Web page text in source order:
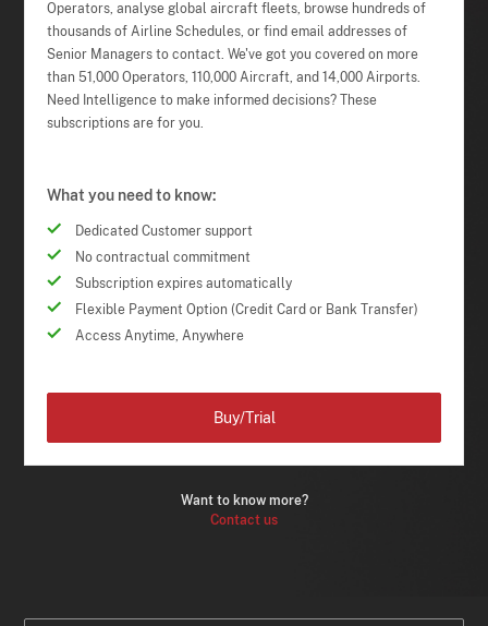
Operators, analyse global aircraft fleets, browse hundreds of
thousands of Airline Schedules, or find email addresses of
Senior Managers to contact. We've got you covered on more
than 51,000 Operators, 110,000 Aircraft, and 14,000 Airports.
Need Intelligence to make informed decisions? These
subscriptions are for you.
What you need to know:
Dedicated Customer support
No contractual commitment
Subscription expires automatically
Flexible Payment Option (Credit Card or Bank Transfer)
Access Anytime, Anywhere
Want to know more?
Contact us
Buy/Trial